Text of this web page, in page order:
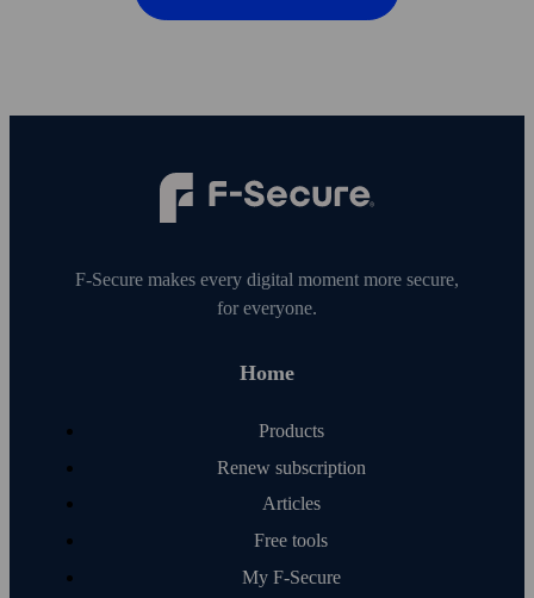
F‑Secure makes every digital moment more secure,
for everyone.
Home
Products
Renew subscription
Articles
Free tools
My F‑Secure